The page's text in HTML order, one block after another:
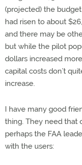
(projected) the
had risen to about
and there may be
but while the pilot
dollars increased
capital costs don’t
increase.
I have many good
thing. They need that
perhaps the FAA
with the users: